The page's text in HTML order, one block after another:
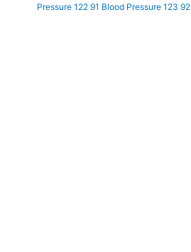
Pressure 122 91 Blood Pressure 123 92